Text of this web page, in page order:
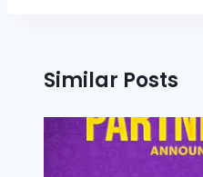
Similar Posts